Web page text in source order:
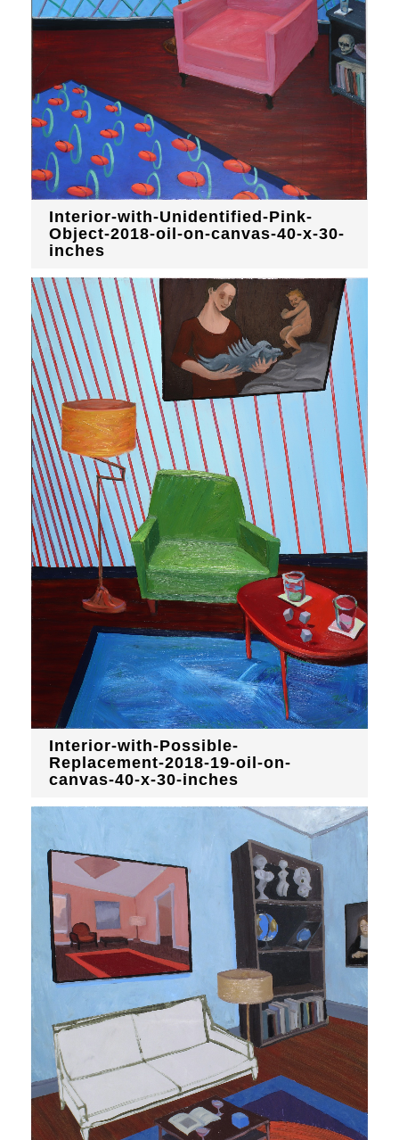
Interior-with-Unidentified-Pink-
Object-2018-oil-on-canvas-40-x-30-
inches
Interior-with-Possible-
Replacement-2018-19-oil-on-
canvas-40-x-30-inches